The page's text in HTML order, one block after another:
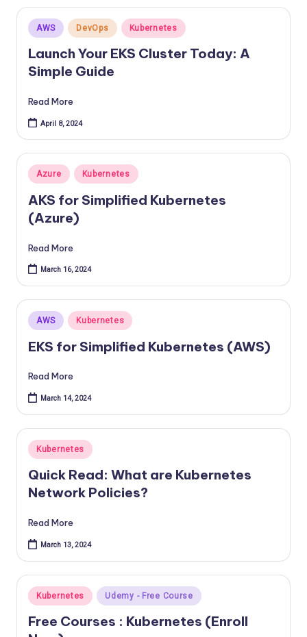
Posted
in
AWS DevOps Kubernetes
Launch Your EKS Cluster Today: A
Simple Guide
Read More
April 8, 2024
Posted
in
Azure Kubernetes
AKS for Simplified Kubernetes
(Azure)
Read More
March 16, 2024
Posted
in
AWS Kubernetes
EKS for Simplified Kubernetes (AWS)
Read More
March 14, 2024
Posted
in
Kubernetes
Quick Read: What are Kubernetes
Network Policies?
Read More
March 13, 2024
Posted
in
Kubernetes Udemy - Free Course
Free Courses : Kubernetes (Enroll